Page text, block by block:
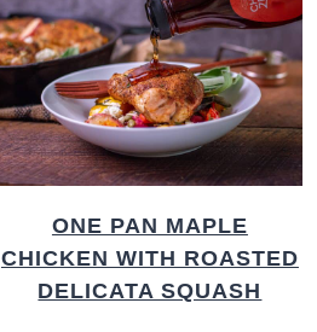
ONE PAN MAPLE
CHICKEN WITH ROASTED
DELICATA SQUASH